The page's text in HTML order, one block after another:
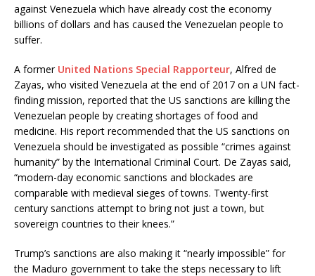
against Venezuela which have already cost the economy
billions of dollars and has caused the Venezuelan people to
suffer.
A former United Nations Special Rapporteur, Alfred de
Zayas, who visited Venezuela at the end of 2017 on a UN fact-
finding mission, reported that the US sanctions are killing the
Venezuelan people by creating shortages of food and
medicine. His report recommended that the US sanctions on
Venezuela should be investigated as possible “crimes against
humanity” by the International Criminal Court. De Zayas said,
“modern-day economic sanctions and blockades are
comparable with medieval sieges of towns. Twenty-first
century sanctions attempt to bring not just a town, but
sovereign countries to their knees.”
Trump’s sanctions are also making it “nearly impossible” for
the Maduro government to take the steps necessary to lift